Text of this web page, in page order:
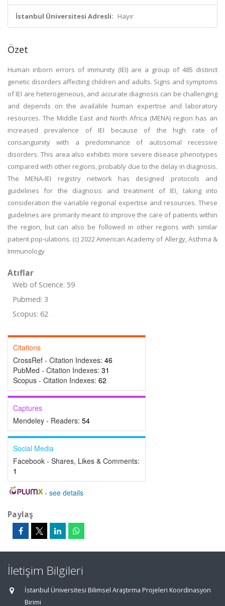
İstanbul Üniversitesi Adresli: Hayır
Özet
Human inborn errors of immunity (IEI) are a group of 485 distinct
genetic disorders affecting children and adults. Signs and symptoms
of IEI are heterogeneous, and accurate diagnosis can be challenging
and depends on the available human expertise and laboratory
resources. The Middle East and North Africa (MENA) region has an
increased prevalence of IEI because of the high rate of
consanguinity with a predominance of autosomal recessive
disorders. This area also exhibits more severe disease phenotypes
compared with other regions, probably due to the delay in diagnosis.
The MENA-IEI registry network has designed protocols and
guidelines for the diagnosis and treatment of IEI, taking into
consideration the variable regional expertise and resources. These
guidelines are primarily meant to improve the care of patients within
the region, but can also be followed in other regions with similar
patient pop-ulations. (c) 2022 American Academy of Allergy, Asthma &
Immunology
Atıflar
Web of Science: 59
Pubmed: 3
Scopus: 62
Citations
CrossRef - Citation Indexes: 46
PubMed - Citation Indexes: 31
Scopus - Citation Indexes: 62
Captures
Mendeley - Readers: 54
Social Media
Facebook - Shares, Likes & Comments:
1
- see details
Paylaş
İletişim Bilgileri
İstanbul Üniversitesi Bilimsel Araştırma Projeleri Koordinasyon
Birimi